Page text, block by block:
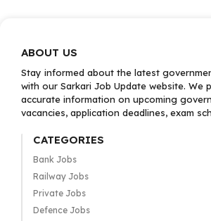
ABOUT US
Stay informed about the latest
with our Sarkari Job Update website. We
accurate information on upcoming
vacancies, application deadlines, exam
CATEGORIES
Bank Jobs
Railway Jobs
Private Jobs
Defence Jobs